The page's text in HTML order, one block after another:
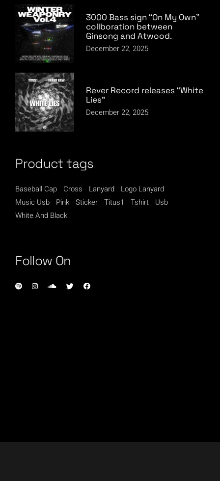
3000 Bass sign “On My Own”
collboration between
Ginsong and Atwood.
December 22, 2025
Rever Record releases “White
Lies”
December 22, 2025
Product tags
Baseball Cap Cross Lanyard
Logo Lanyard
Music Usb
Pink Sticker Titus1 Tshirt
Usb
White And Black
Follow On